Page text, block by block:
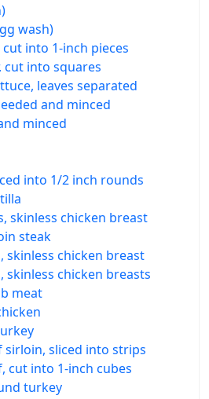
wash)
into 1-inch pieces
cut into squares
leaves separated
and minced
minced
into 1/2 inch rounds
skinless chicken breast
steak
skinless chicken breast
skinless chicken breasts
meat
sirloin, sliced into strips
cut into 1-inch cubes
turkey